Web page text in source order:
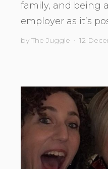
family, and being
employer as it’s
byThe Juggle • 12